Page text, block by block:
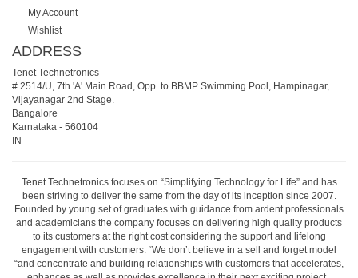
My Account
Wishlist
ADDRESS
Tenet Technetronics
# 2514/U, 7th 'A' Main Road, Opp. to BBMP Swimming Pool, Hampinagar,
Vijayanagar 2nd Stage.
Bangalore
Karnataka - 560104
IN
Tenet Technetronics focuses on “Simplifying Technology for Life” and has
been striving to deliver the same from the day of its inception since 2007.
Founded by young set of graduates with guidance from ardent professionals
and academicians the company focuses on delivering high quality products
to its customers at the right cost considering the support and lifelong
engagement with customers. “We don’t believe in a sell and forget model
“and concentrate and building relationships with customers that accelerates,